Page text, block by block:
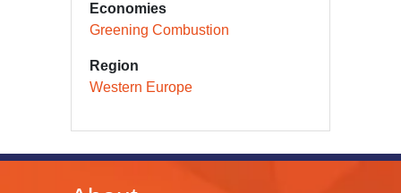
Economies
Greening Combustion
Region
Western Europe